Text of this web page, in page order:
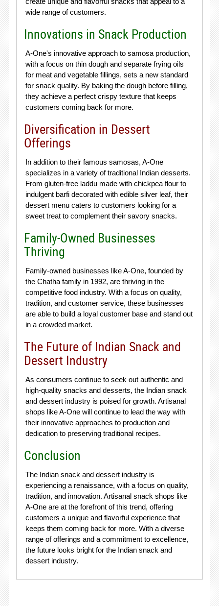
wide range of customers.
Innovations in Snack Production
A-One's innovative approach to samosa production,
with a focus on thin dough and separate frying oils
for meat and vegetable fillings, sets a new standard
for snack quality. By baking the dough before filling,
they achieve a perfect crispy texture that keeps
customers coming back for more.
Diversification in Dessert
Offerings
In addition to their famous samosas, A-One
specializes in a variety of traditional Indian desserts.
From gluten-free laddu made with chickpea flour to
indulgent barfi decorated with edible silver leaf, their
dessert menu caters to customers looking for a
sweet treat to complement their savory snacks.
Family-Owned Businesses
Thriving
Family-owned businesses like A-One, founded by
the Chatha family in 1992, are thriving in the
competitive food industry. With a focus on quality,
tradition, and customer service, these businesses
are able to build a loyal customer base and stand out
in a crowded market.
The Future of Indian Snack and
Dessert Industry
As consumers continue to seek out authentic and
high-quality snacks and desserts, the Indian snack
and dessert industry is poised for growth. Artisanal
shops like A-One will continue to lead the way with
their innovative approaches to production and
dedication to preserving traditional recipes.
Conclusion
The Indian snack and dessert industry is
experiencing a renaissance, with a focus on quality,
tradition, and innovation. Artisanal snack shops like
A-One are at the forefront of this trend, offering
customers a unique and flavorful experience that
keeps them coming back for more. With a diverse
range of offerings and a commitment to excellence,
the future looks bright for the Indian snack and
dessert industry.